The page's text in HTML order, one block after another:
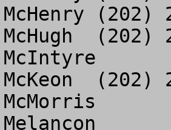
McHenry	(202) 225-0316
McHugh	(202) 226-0621
McIntyre	(202) 225-5773
McKeon	(202) 226-0683
McMorris	(202) 225-3392
Melancon	(202) 226-3944